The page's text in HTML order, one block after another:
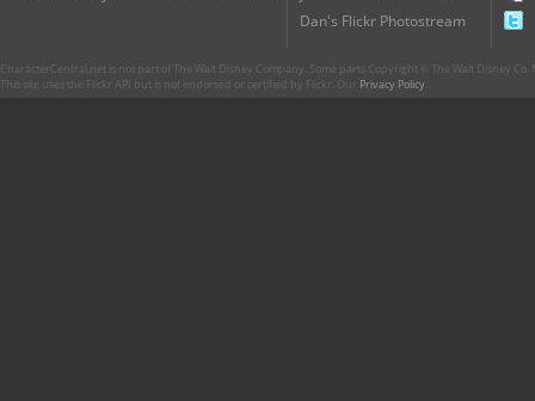
Dan's Flickr Photostream
CharacterCentral.net is not part of The Walt Disney Company. Some parts Copyright © The Walt Disney
This site uses the Flickr API but is not endorsed or certified by Flickr. Our Privacy Policy